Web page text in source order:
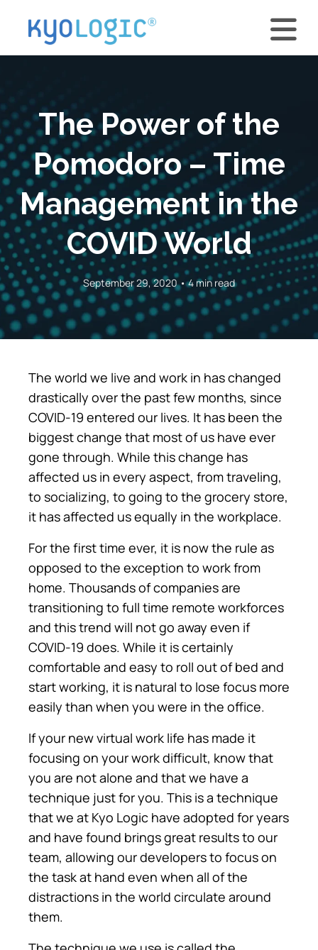
The Power of the
Pomodoro – Time
Management in the
COVID World
September 29, 2020 • 4 min read
The world we live and work in has changed
drastically over the past few months, since
COVID-19 entered our lives. It has been the
biggest change that most of us have ever
gone through. While this change has
affected us in every aspect, from traveling,
to socializing, to going to the grocery store,
it has affected us equally in the workplace.
For the first time ever, it is now the rule as
opposed to the exception to work from
home. Thousands of companies are
transitioning to full time remote workforces
and this trend will not go away even if
COVID-19 does. While it is certainly
comfortable and easy to roll out of bed and
start working, it is natural to lose focus more
easily than when you were in the office.
If your new virtual work life has made it
focusing on your work difficult, know that
you are not alone and that we have a
technique just for you. This is a technique
that we at Kyo Logic have adopted for years
and have found brings great results to our
team, allowing our developers to focus on
the task at hand even when all of the
distractions in the world circulate around
them.